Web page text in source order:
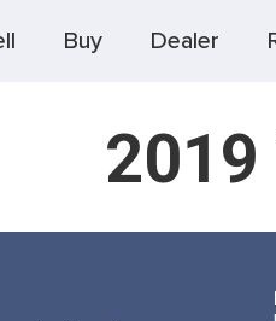
Buy Dealer